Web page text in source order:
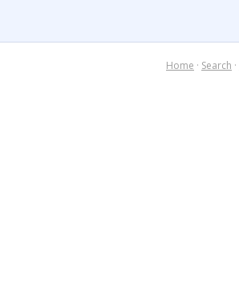
Home · Search ·